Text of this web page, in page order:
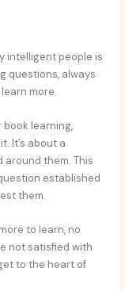
intelligent people is
questions, always
more.
book learning,
It’s about a
them. This
established
them.
to learn, no
not satisfied with
to the heart of